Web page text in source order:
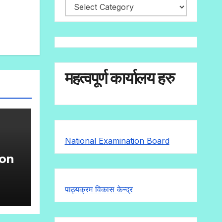
महत्वपूर्ण कार्यालय हरु
National Examination Board
पाठ्यक्रम विकास केन्द्र